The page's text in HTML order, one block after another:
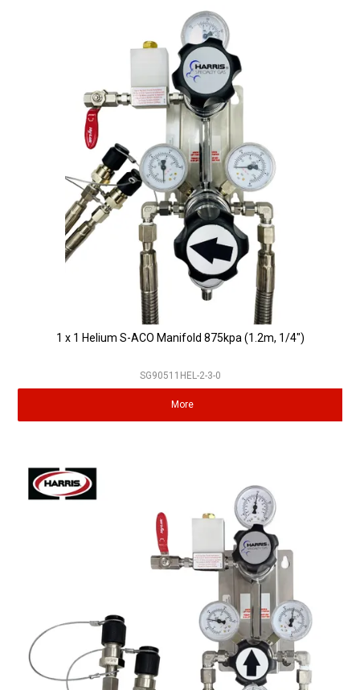
1 x 1 Helium S-ACO Manifold 875kpa (1.2m, 1/4")
SG90511HEL-2-3-0
More